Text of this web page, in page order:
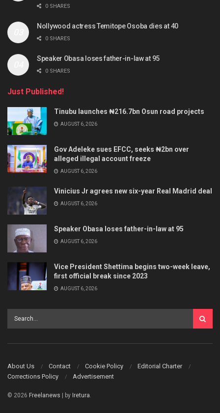
0 SHARES
Nollywood actress Temitope Osoba dies at 40
0 SHARES
Speaker Obasa loses father-in-law at 95
0 SHARES
Just Published!
Tinubu launches ₦216.7bn Osun road projects
AUGUST 6, 2026
Gov Adeleke sues EFCC, seeks ₦2bn over
alleged illegal account freeze
AUGUST 6, 2026
Vinicius Jr agrees new six-year Real Madrid deal
AUGUST 6, 2026
Speaker Obasa loses father-in-law at 95
AUGUST 6, 2026
Vice President Shettima begins two-week leave,
first official break since 2023
AUGUST 6, 2026
About Us Contact Cookie Policy
Editorial Charter
Corrections Policy
Advertisement
© 2026 Freelanews | by Iretura